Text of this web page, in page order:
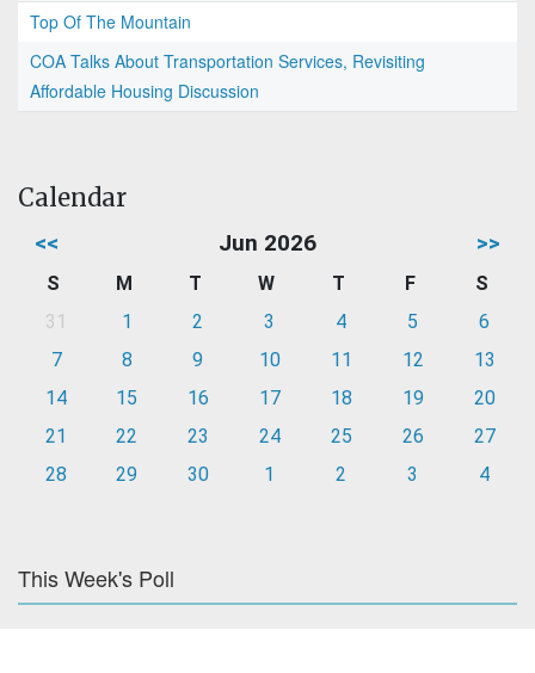
Top Of The Mountain
COA Talks About Transportation Services, Revisiting
Affordable Housing Discussion
Calendar
<< Jun 2026 >>
S M T W T F
S
31
1 2 3 4 5
6
7
8 9 10 11 12
13
14
15 16 17 18 19
20
21
22 23 24 25 26
27
28
29 30 1 2 3 4
This Week's Poll